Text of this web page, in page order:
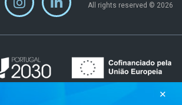
All rights reserved © 2026
✕